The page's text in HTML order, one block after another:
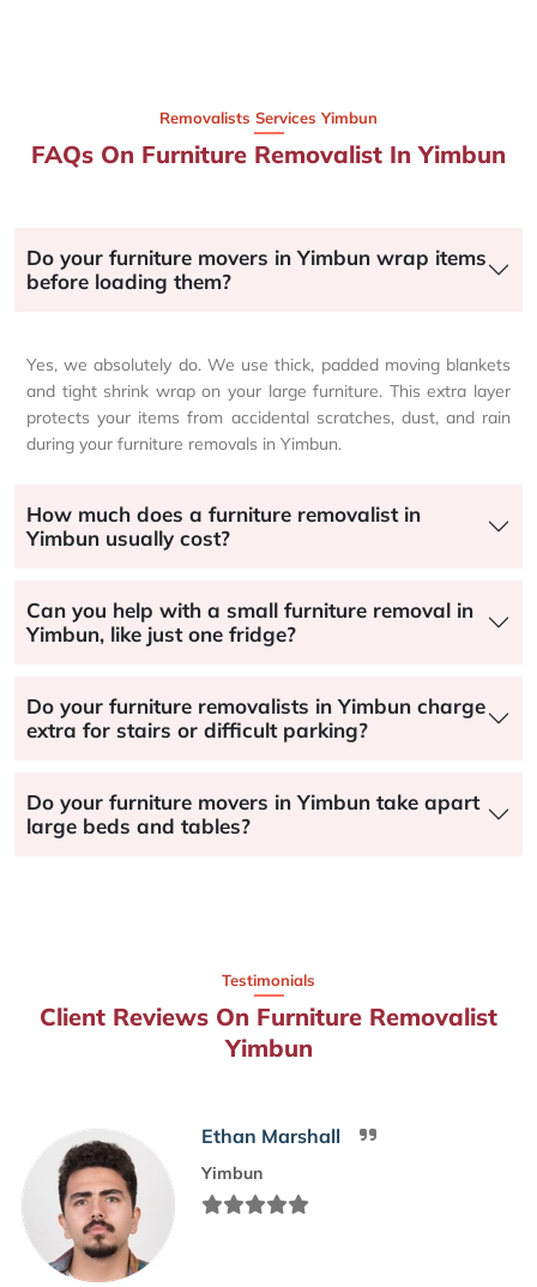
Removalists Services Yimbun
FAQs On Furniture Removalist In Yimbun
Do your furniture movers in Yimbun wrap items
before loading them?
Yes, we absolutely do. We use thick, padded moving blankets
and tight shrink wrap on your large furniture. This extra layer
protects your items from accidental scratches, dust, and rain
during your furniture removals in Yimbun.
How much does a furniture removalist in
Yimbun usually cost?
Can you help with a small furniture removal in
Yimbun, like just one fridge?
Do your furniture removalists in Yimbun charge
extra for stairs or difficult parking?
Do your furniture movers in Yimbun take apart
large beds and tables?
Testimonials
Client Reviews On Furniture Removalist
Yimbun
Ethan Marshall
Yimbun